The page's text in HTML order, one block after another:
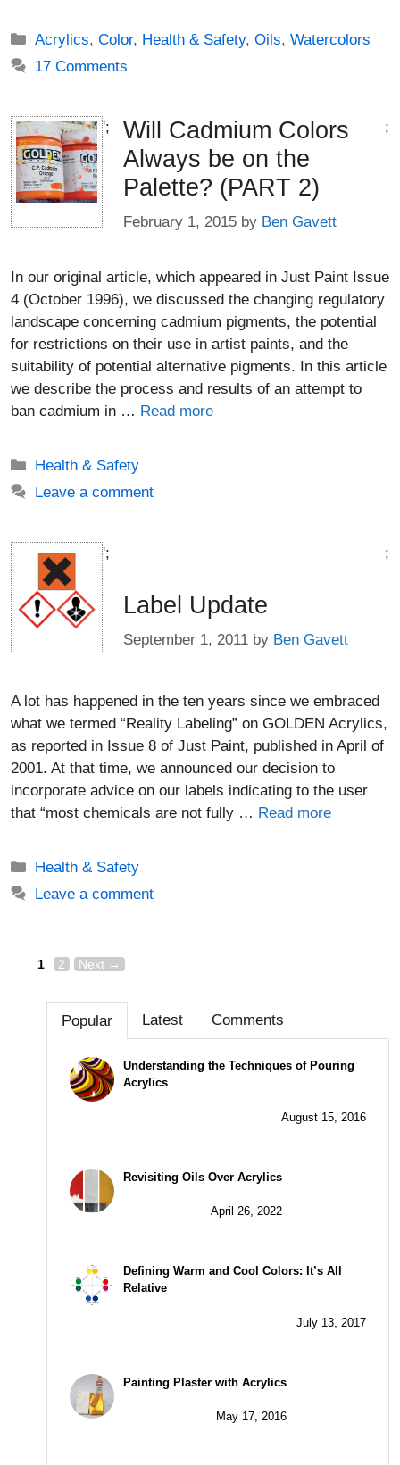
Categories
Acrylics,Color, Health & Safety,Oils,Watercolors
17 Comments
';
Will Cadmium Colors
Always be on the
Palette? (PART 2)
February 1, 2015 by Ben Gavett
;
In our original article, which appeared in Just Paint Issue
4 (October 1996), we discussed the changing regulatory
landscape concerning cadmium pigments, the potential
for restrictions on their use in artist paints, and the
suitability of potential alternative pigments. In this article
we describe the process and results of an attempt to
ban cadmium in … Read more
Categories
Health & Safety
Leave a comment
';
Label Update
September 1, 2011 by Ben Gavett
;
A lot has happened in the ten years since we embraced
what we termed “Reality Labeling” on GOLDEN Acrylics,
as reported in Issue 8 of Just Paint, published in April of
2001. At that time, we announced our decision to
incorporate advice on our labels indicating to the user
that “most chemicals are not fully … Read more
Categories
Health & Safety
Leave a comment
Post
Page
1 Page
2 Next →
Popular Latest Comments
Understanding the Techniques of Pouring
Acrylics
August 15, 2016
Revisiting Oils Over Acrylics
April 26, 2022
Defining Warm and Cool Colors: It’s All
Relative
July 13, 2017
Painting Plaster with Acrylics
May 17, 2016